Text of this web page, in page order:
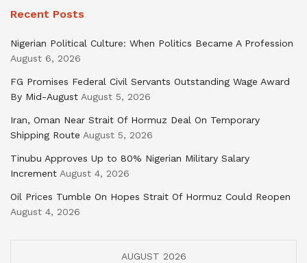
Recent Posts
Nigerian Political Culture: When Politics Became A Profession
August 6, 2026
FG Promises Federal Civil Servants Outstanding Wage Award
By Mid-August August 5, 2026
Iran, Oman Near Strait Of Hormuz Deal On Temporary
Shipping Route August 5, 2026
Tinubu Approves Up to 80% Nigerian Military Salary
Increment August 4, 2026
Oil Prices Tumble On Hopes Strait Of Hormuz Could Reopen
August 4, 2026
AUGUST 2026